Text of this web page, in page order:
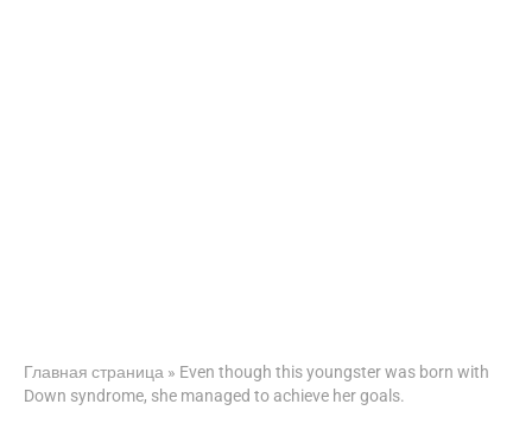
Главная страница » Even though this youngster was born with
Down syndrome, she managed to achieve her goals.